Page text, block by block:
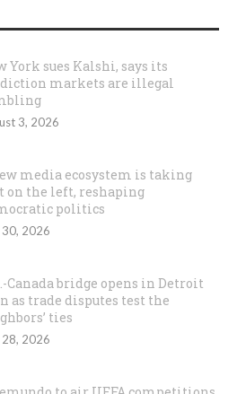
York sues Kalshi, says its
markets are illegal
3, 2026
media ecosystem is taking
on the left, reshaping
politics
30, 2026
Canada bridge opens in Detroit
as trade disputes test the
ties
28, 2026